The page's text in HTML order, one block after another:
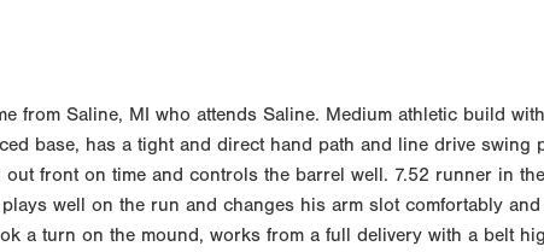
from Saline, MI who attends Saline. Medium athletic build
base, has a tight and direct hand path and line drive
front on time and controls the barrel well. 7.52 runner in
well on the run and changes his arm slot comfortably
a turn on the mound, works from a full delivery with a belt